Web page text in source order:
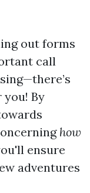
out forms
call
By
how
ensure
adventures